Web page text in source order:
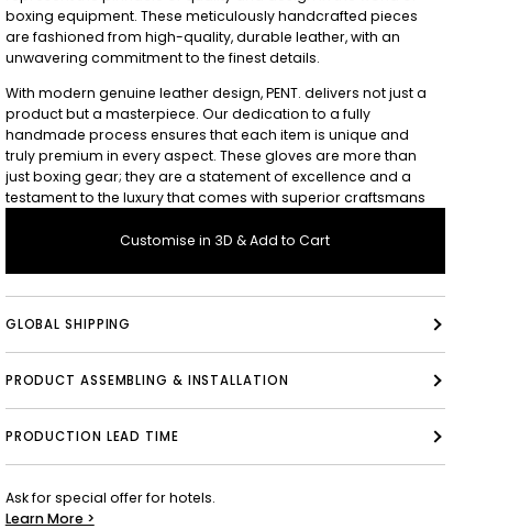
boxing equipment. These meticulously handcrafted pieces
are fashioned from high-quality, durable leather, with an
unwavering commitment to the finest details.
With modern genuine leather design, PENT. delivers not just a
product but a masterpiece. Our dedication to a fully
handmade process ensures that each item is unique and
truly premium in every aspect. These gloves are more than
just boxing gear; they are a statement of excellence and a
testament to the luxury that comes with superior craftsmans
Customise in 3D & Add to Cart
GLOBAL SHIPPING
PRODUCT ASSEMBLING & INSTALLATION
PRODUCTION LEAD TIME
Ask for special offer for hotels.
Learn More >